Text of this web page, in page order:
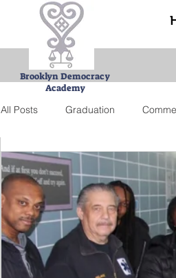
All Posts Graduation
Urban Farming Project
Summer school Credit
Brooklyn Democracy
Academy